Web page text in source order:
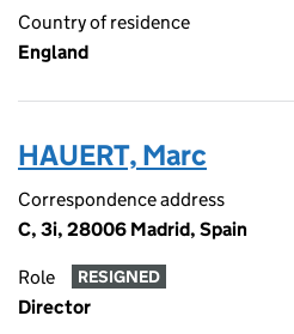
Country of residence
England
HAUERT, Marc
Correspondence address
C, 3i, 28006 Madrid, Spain
Role RESIGNED
Director